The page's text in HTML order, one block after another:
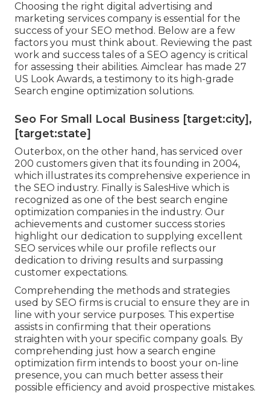
Choosing the right digital advertising and
marketing services company is essential for the
success of your SEO method. Below are a few
factors you must think about. Reviewing the past
work and success tales of a SEO agency is critical
for assessing their abilities. Aimclear has made 27
US Look Awards, a testimony to its high-grade
Search engine optimization solutions.
Seo For Small Local Business [target:city],
[target:state]
Outerbox, on the other hand, has serviced over
200 customers given that its founding in 2004,
which illustrates its comprehensive experience in
the SEO industry. Finally is SalesHive which is
recognized as one of the best search engine
optimization companies in the industry. Our
achievements and customer success stories
highlight our dedication to supplying excellent
SEO services while our profile reflects our
dedication to driving results and surpassing
customer expectations.
Comprehending the methods and strategies
used by SEO firms is crucial to ensure they are in
line with your service purposes. This expertise
assists in confirming that their operations
straighten with your specific company goals. By
comprehending just how a search engine
optimization firm intends to boost your on-line
presence, you can much better assess their
possible efficiency and avoid prospective mistakes.